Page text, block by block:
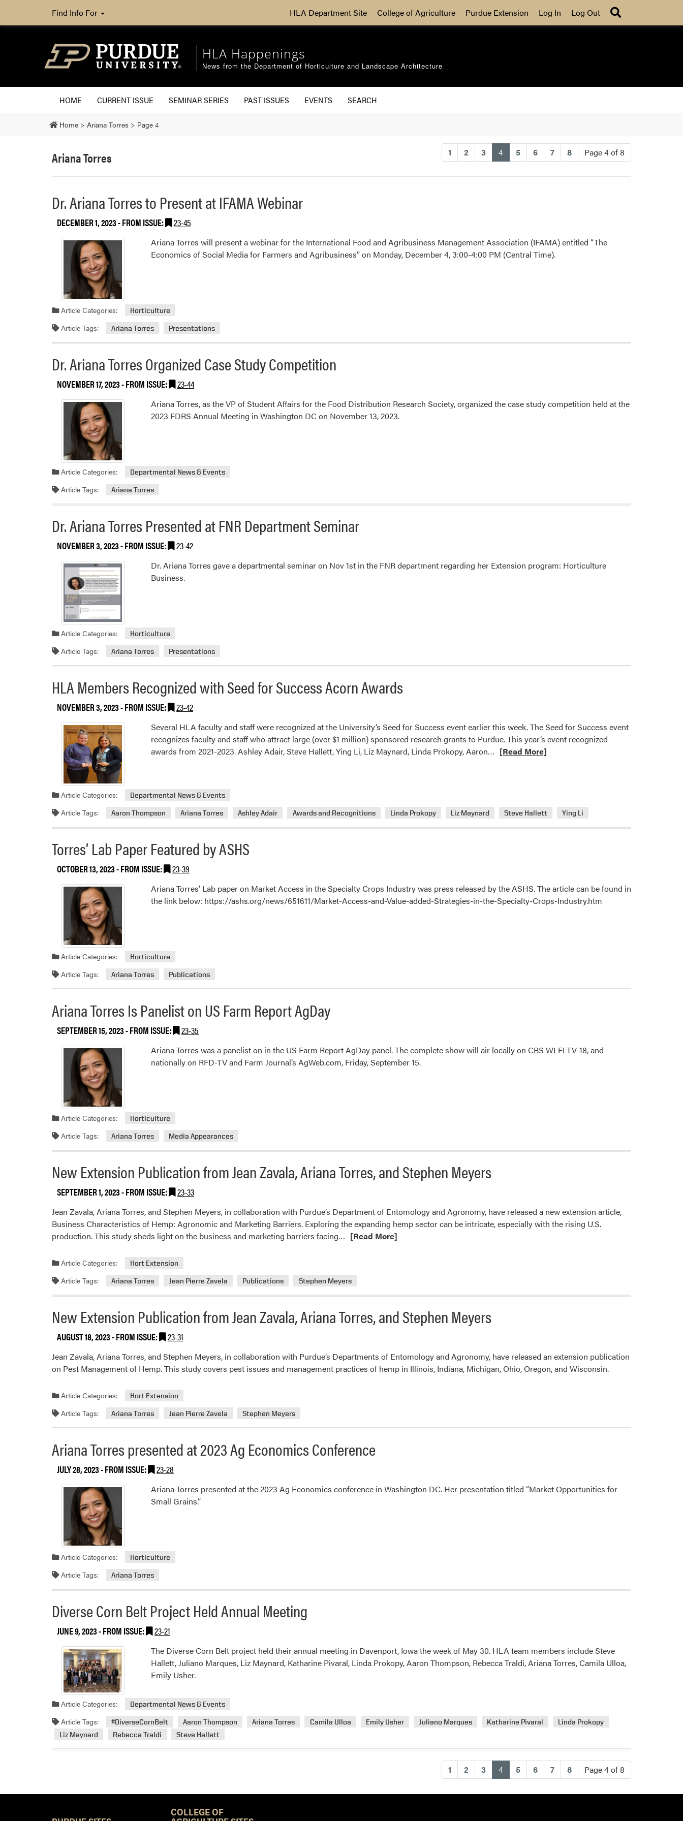
Find Info For HLA Department Site College of Agriculture Purdue Extension Log In Log Out
HLA Happenings
News from the Department of Horticulture and Landscape Architecture
HOME CURRENT ISSUE SEMINAR SERIES PAST ISSUES EVENTS SEARCH
Home > Ariana Torres > Page 4
1 2 3 4 (current)
5 6 7 8 Page 4 of 8
Ariana Torres
Dr. Ariana Torres to Present at IFAMA Webinar
DECEMBER 1, 2023- FROM ISSUE: 23-45
Ariana Torres will present a webinar for the International Food and Agribusiness Management Association (IFAMA) entitled “The
Economics of Social Media for Farmers and Agribusiness” on Monday, December 4, 3:00-4:00 PM (Central Time).
Article Categories: Horticulture
Article Tags: Ariana Torres Presentations
Dr. Ariana Torres Organized Case Study Competition
NOVEMBER 17, 2023- FROM ISSUE: 23-44
Ariana Torres, as the VP of Student Affairs for the Food Distribution Research Society, organized the case study competition held at the
2023 FDRS Annual Meeting in Washington DC on November 13, 2023.
Article Categories: Departmental News & Events
Article Tags: Ariana Torres
Dr. Ariana Torres Presented at FNR Department Seminar
NOVEMBER 3, 2023- FROM ISSUE: 23-42
Dr. Ariana Torres gave a departmental seminar on Nov 1st in the FNR department regarding her Extension program: Horticulture
Business.
Article Categories: Horticulture
Article Tags: Ariana Torres Presentations
HLA Members Recognized with Seed for Success Acorn Awards
NOVEMBER 3, 2023- FROM ISSUE: 23-42
Several HLA faculty and staff were recognized at the University’s Seed for Success event earlier this week. The Seed for Success event
recognizes faculty and staff who attract large (over $1 million) sponsored research grants to Purdue. This year’s event recognized
awards from 2021-2023. Ashley Adair, Steve Hallett, Ying Li, Liz Maynard, Linda Prokopy, Aaron… Read
Recognized
with
Awards
[Read More]
Article Categories: Departmental News & Events
Article Tags: Aaron Thompson Ariana Torres Ashley Adair Awards and Recognitions Linda Prokopy Liz Maynard Steve Hallett Ying Li
Torres’ Lab Paper Featured by ASHS
OCTOBER 13, 2023- FROM ISSUE: 23-39
Ariana Torres’ Lab paper on Market Access in the Specialty Crops Industry was press released by the ASHS. The article can be found in
the link below: https://ashs.org/news/651611/Market-Access-and-Value-added-Strategies-in-the-Specialty-Crops-Industry.htm
Article Categories: Horticulture
Article Tags: Ariana Torres Publications
Ariana Torres Is Panelist on US Farm Report AgDay
SEPTEMBER 15, 2023- FROM ISSUE: 23-35
Ariana Torres was a panelist on in the US Farm Report AgDay panel. The complete show will air locally on CBS WLFI TV-18, and
nationally on RFD-TV and Farm Journal’s AgWeb.com, Friday, September 15.
Article Categories: Horticulture
Article Tags: Ariana Torres Media Appearances
New Extension Publication from Jean Zavala, Ariana Torres, and Stephen Meyers
SEPTEMBER 1, 2023- FROM ISSUE: 23-33
Jean Zavala, Ariana Torres, and Stephen Meyers, in collaboration with Purdue’s Department of Entomology and Agronomy, have released a new extension article,
Business Characteristics of Hemp: Agronomic and Marketing Barriers. Exploring the expanding hemp sector can be intricate, especially with the rising U.S.
production. This study sheds light on the business and marketing barriers facing… Read
Extension
Publication
Jean
Torres,
and
[Read More]
Article Categories: Hort Extension
Article Tags: Ariana Torres Jean Pierre Zavela Publications Stephen Meyers
New Extension Publication from Jean Zavala, Ariana Torres, and Stephen Meyers
AUGUST 18, 2023- FROM ISSUE: 23-31
Jean Zavala, Ariana Torres, and Stephen Meyers, in collaboration with Purdue’s Departments of Entomology and Agronomy, have released an extension publication
on Pest Management of Hemp. This study covers pest issues and management practices of hemp in Illinois, Indiana, Michigan, Ohio, Oregon, and Wisconsin.
Article Categories: Hort Extension
Article Tags: Ariana Torres Jean Pierre Zavela Stephen Meyers
Ariana Torres presented at 2023 Ag Economics Conference
JULY 28, 2023- FROM ISSUE: 23-28
Ariana Torres presented at the 2023 Ag Economics conference in Washington DC. Her presentation titled “Market Opportunities for
Small Grains.”
Article Categories: Horticulture
Article Tags: Ariana Torres
Diverse Corn Belt Project Held Annual Meeting
JUNE 9, 2023- FROM ISSUE: 23-21
The Diverse Corn Belt project held their annual meeting in Davenport, Iowa the week of May 30. HLA team members include Steve
Hallett, Juliano Marques, Liz Maynard, Katharine Pivaral, Linda Prokopy, Aaron Thompson, Rebecca Traldi, Ariana Torres, Camila Ulloa,
Emily Usher.
Article Categories: Departmental News & Events
Article Tags: #DiverseCornBelt Aaron Thompson Ariana Torres Camila Ulloa Emily Usher Juliano Marques Katharine Pivaral
Linda Prokopy
Liz Maynard
Rebecca Traldi Steve Hallett
1 2 3 4 (current)
5 6 7 8 Page 4 of 8
COLLEGE OF